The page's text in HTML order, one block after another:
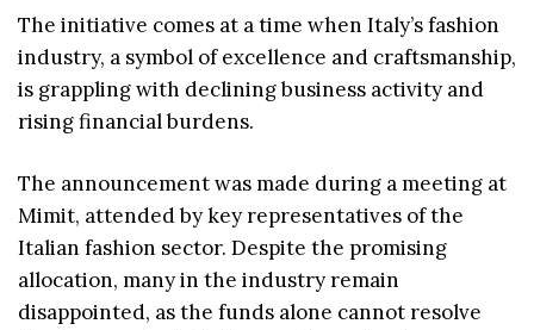
The initiative comes at a time when Italy’s fashion
industry, a symbol of excellence and craftsmanship,
is grappling with declining business activity and
rising financial burdens.
The announcement was made during a meeting at
Mimit, attended by key representatives of the
Italian fashion sector. Despite the promising
allocation, many in the industry remain
disappointed, as the funds alone cannot resolve